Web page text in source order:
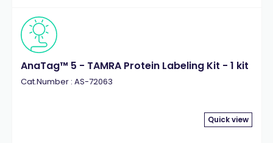
AnaTag™ 5 - TAMRA Protein Labeling Kit - 1 kit
Cat.Number : AS-72063
Quick view